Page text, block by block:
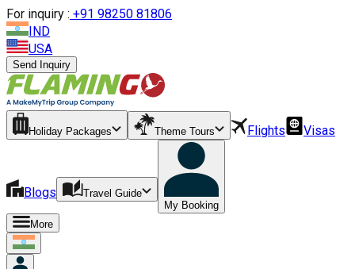
For inquiry : +91 98250 81806
IND
USA
Send Inquiry
Holiday Packages Theme Tours Flights Visas
Blogs
Travel Guide
My Booking
More